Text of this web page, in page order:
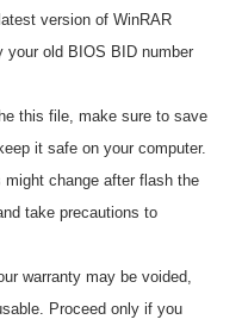
version of WinRAR
your old BIOS BID number
this file, make sure to save
it safe on your computer.
change after flash the
take precautions to
warranty may be voided,
Proceed only if you